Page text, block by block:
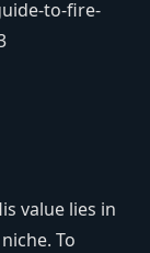
value lies in
To